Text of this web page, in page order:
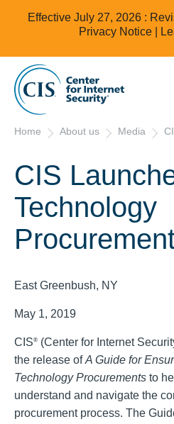
Effective July 27, 2026 :
Privacy Notice |
Home About us Media
CIS
Technology
East Greenbush, NY
May 1, 2019
CIS® (Center for Internet
the release ofA Guide for
Technology Procurements to
understand and navigate the
procurement process. The